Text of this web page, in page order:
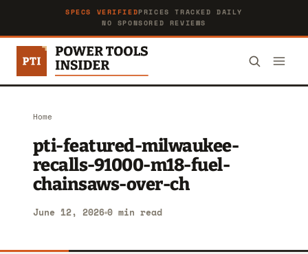
SPECS VERIFIEDPRICES TRACKED DAILY
NO SPONSORED REVIEWS
Home
pti-featured-milwaukee-
recalls-91000-m18-fuel-
chainsaws-over-ch
June 12, 2026 0 min read